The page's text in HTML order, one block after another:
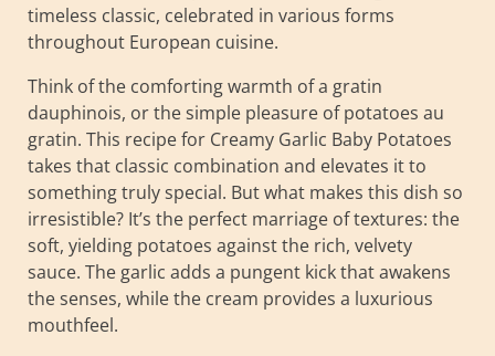
timeless classic, celebrated in various forms
throughout European cuisine.
Think of the comforting warmth of a gratin
dauphinois, or the simple pleasure of potatoes au
gratin. This recipe for Creamy Garlic Baby Potatoes
takes that classic combination and elevates it to
something truly special. But what makes this dish so
irresistible? It’s the perfect marriage of textures: the
soft, yielding potatoes against the rich, velvety
sauce. The garlic adds a pungent kick that awakens
the senses, while the cream provides a luxurious
mouthfeel.